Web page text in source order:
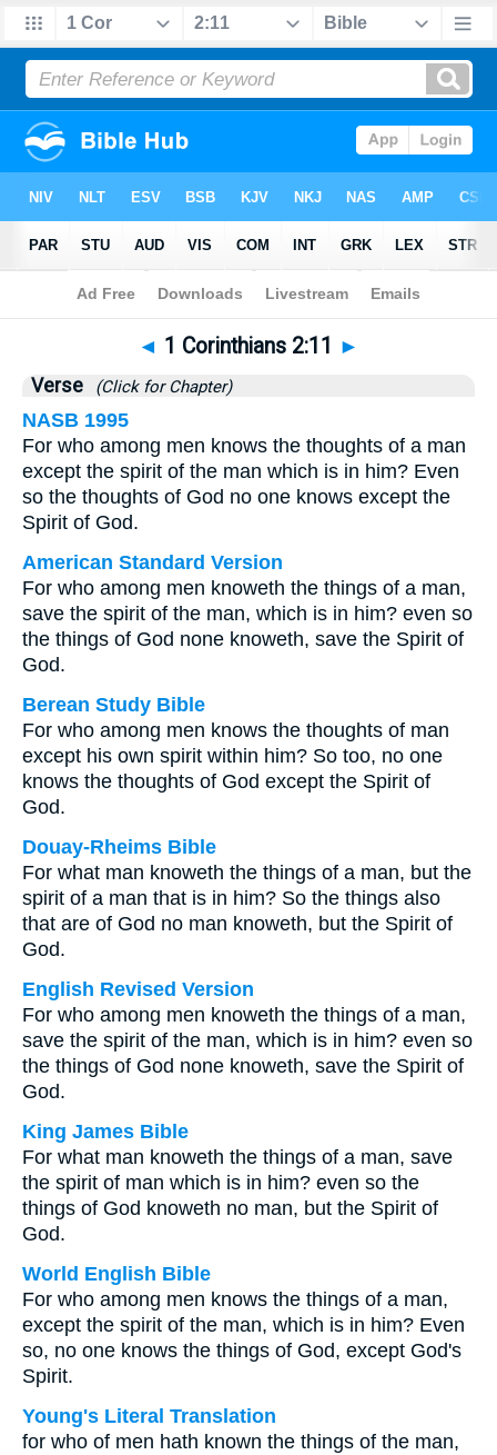
Bible>1 Corinthians>Chapter 2 > Verse 11
◄ 1 Corinthians 2:11 ►
Verse (Click for Chapter)
NASB 1995
For who among men knows the thoughts of a man
except the spirit of the man which is in him? Even
so the thoughts of God no one knows except the
Spirit of God.
American Standard Version
For who among men knoweth the things of a man,
save the spirit of the man, which is in him? even so
the things of God none knoweth, save the Spirit of
God.
Berean Study Bible
For who among men knows the thoughts of man
except his own spirit within him? So too, no one
knows the thoughts of God except the Spirit of
God.
Douay-Rheims Bible
For what man knoweth the things of a man, but the
spirit of a man that is in him? So the things also
that are of God no man knoweth, but the Spirit of
God.
English Revised Version
For who among men knoweth the things of a man,
save the spirit of the man, which is in him? even so
the things of God none knoweth, save the Spirit of
God.
King James Bible
For what man knoweth the things of a man, save
the spirit of man which is in him? even so the
things of God knoweth no man, but the Spirit of
God.
World English Bible
For who among men knows the things of a man,
except the spirit of the man, which is in him? Even
so, no one knows the things of God, except God's
Spirit.
Young's Literal Translation
for who of men hath known the things of the man,